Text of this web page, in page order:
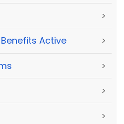
>
Benefits Active >
>
>
>